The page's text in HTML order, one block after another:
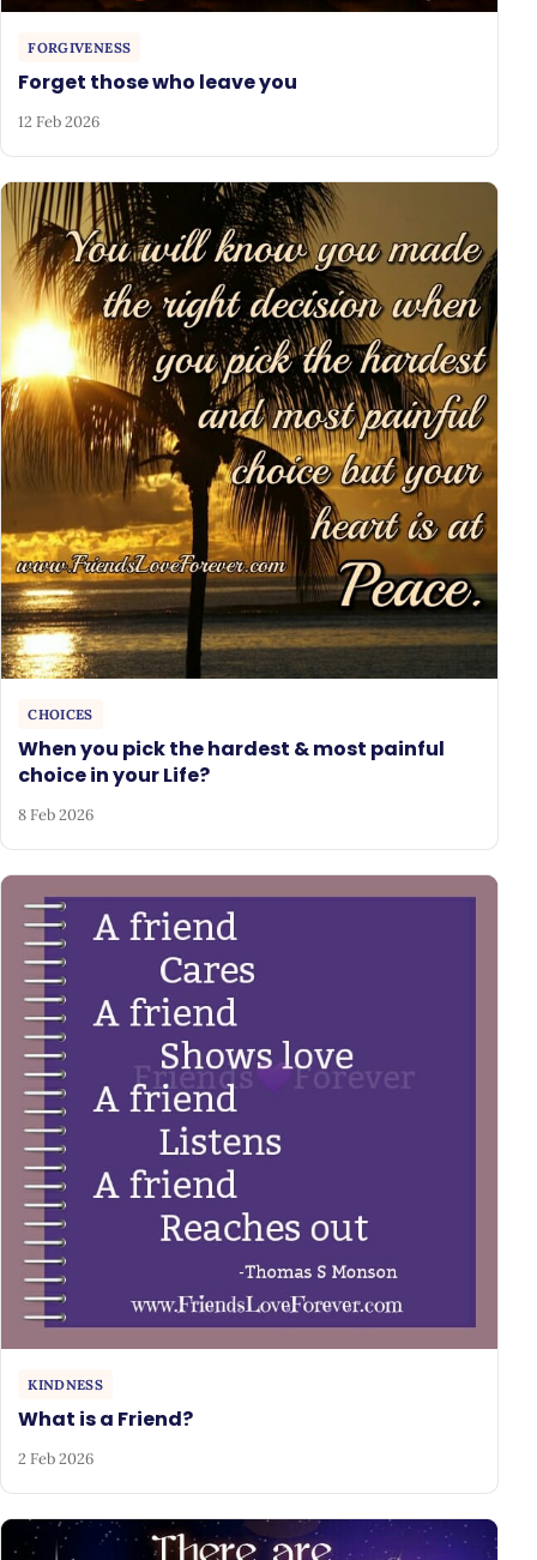
FORGIVENESS
Forget those who leave you
12 Feb 2026
CHOICES
When you pick the hardest & most painful
choice in your Life?
8 Feb 2026
KINDNESS
What is a Friend?
2 Feb 2026